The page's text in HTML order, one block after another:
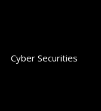
Cyber Securities